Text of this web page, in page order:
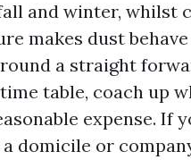
and winter, whilst
makes dust
a straight
table, coach up
expense. If
domicile or